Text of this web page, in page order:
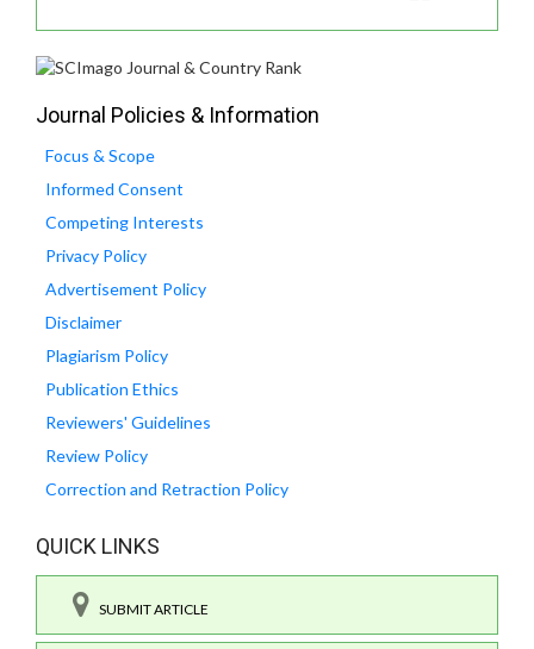
Journal Policies & Information
Focus & Scope
Informed Consent
Competing Interests
Privacy Policy
Advertisement Policy
Disclaimer
Plagiarism Policy
Publication Ethics
Reviewers' Guidelines
Review Policy
Correction and Retraction Policy
QUICK LINKS
SUBMIT ARTICLE